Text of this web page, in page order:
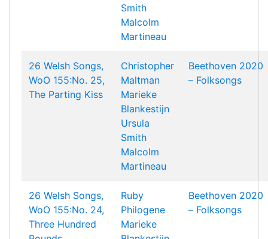
Smith
Malcolm
Martineau
26 Welsh Songs,
WoO 155:No. 25,
The Parting Kiss
Christopher
Maltman
Marieke
Blankestijn
Ursula
Smith
Malcolm
Martineau
Beethoven 2020
– Folksongs
26 Welsh Songs,
WoO 155:No. 24,
Three Hundred
Ruby
Philogene
Marieke
Beethoven 2020
– Folksongs